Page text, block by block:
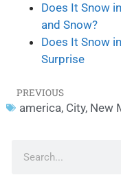
Does It Snow
and Snow?
Does It Snow
Surprise
PREVIOUS
america, City, New